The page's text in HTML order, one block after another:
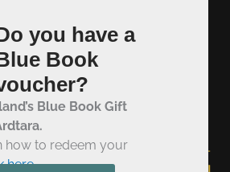
you have a
Book
Blue Book Gift
how to redeem your
here.